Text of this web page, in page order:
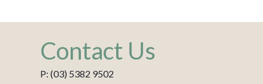
Contact Us
P: (03) 5382 9502